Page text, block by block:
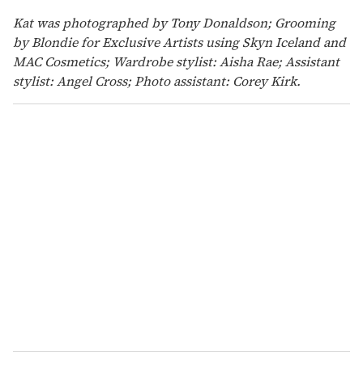
Kat was photographed by Tony Donaldson; Grooming
by Blondie for Exclusive Artists using Skyn Iceland and
MAC Cosmetics; Wardrobe stylist: Aisha Rae; Assistant
stylist: Angel Cross; Photo assistant: Corey Kirk.